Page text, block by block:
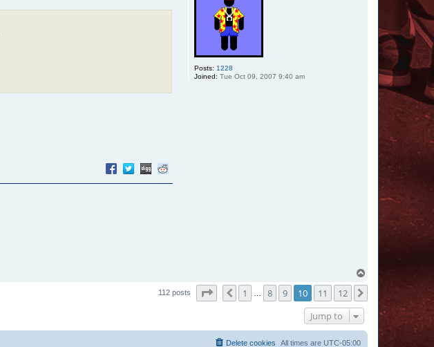
r
i
p
e
Posts: 1228
Joined: Tue Oct 09, 2007 9:40 am
112 posts Page 10of12
Previous
1 8 9 10 11 12
Jump to
All times are UTC-05:00
Delete cookies